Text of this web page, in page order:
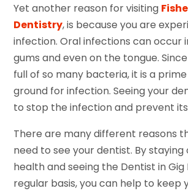
Yet another reason for visiting
Dentistry, is because you are
infection. Oral infections can occur
gums and even on the tongue.
full of so many bacteria, it is a
ground for infection. Seeing your
to stop the infection and prevent
There are many different reasons
need to see your dentist. By
health and seeing the Dentist in
regular basis, you can help to keep